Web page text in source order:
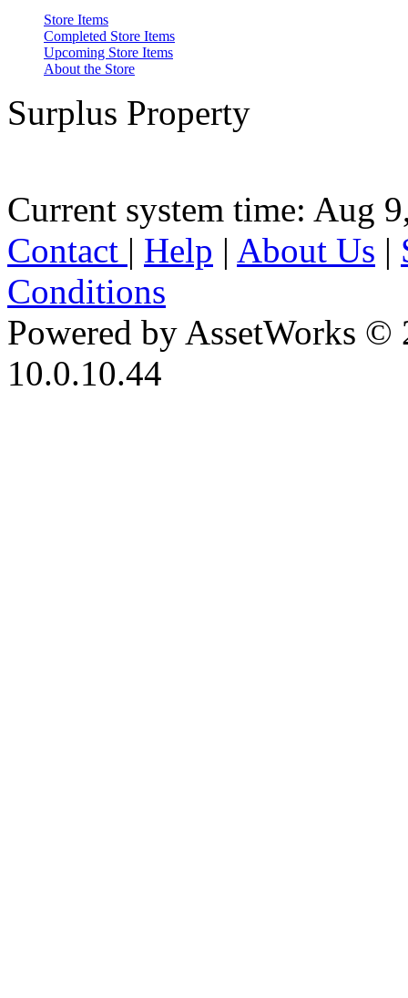
Store Items
Completed Store Items
Upcoming Store Items
About the Store
Surplus Property
Current system time: Aug
Contact | Help | About Us |
Conditions
Powered by AssetWorks ©
10.0.10.44